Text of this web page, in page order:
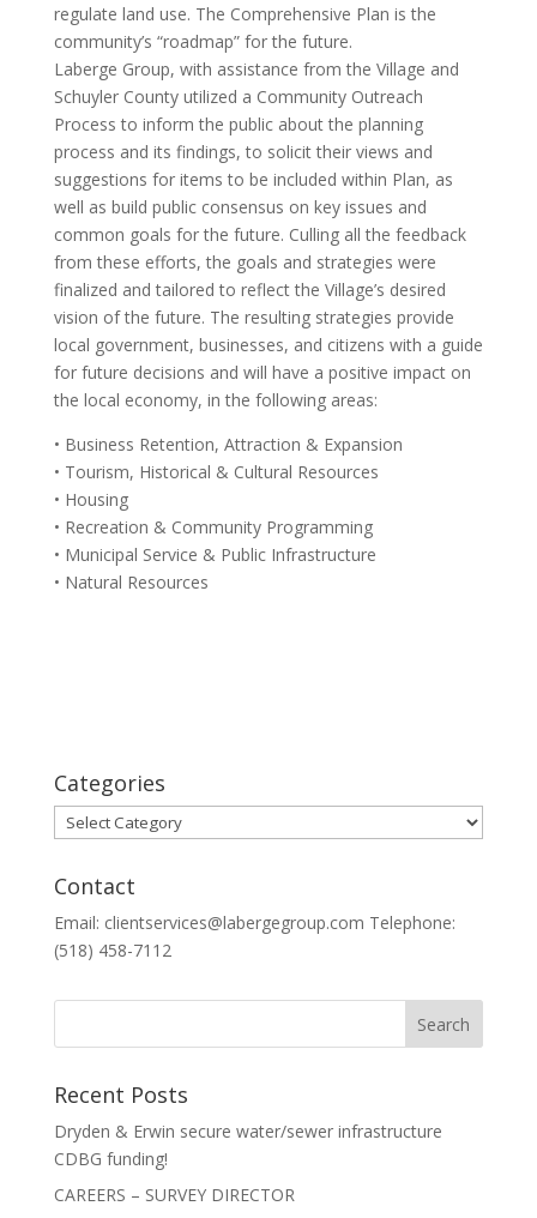
regulate land use. The Comprehensive Plan is the
community’s “roadmap” for the future.
Laberge Group, with assistance from the Village and
Schuyler County utilized a Community Outreach
Process to inform the public about the planning
process and its findings, to solicit their views and
suggestions for items to be included within Plan, as
well as build public consensus on key issues and
common goals for the future. Culling all the feedback
from these efforts, the goals and strategies were
finalized and tailored to reflect the Village’s desired
vision of the future. The resulting strategies provide
local government, businesses, and citizens with a guide
for future decisions and will have a positive impact on
the local economy, in the following areas:
• Business Retention, Attraction & Expansion
• Tourism, Historical & Cultural Resources
• Housing
• Recreation & Community Programming
• Municipal Service & Public Infrastructure
• Natural Resources
Categories
Categories
Contact
Email: clientservices@labergegroup.com Telephone:
(518) 458-7112
Recent Posts
Dryden & Erwin secure water/sewer infrastructure
CDBG funding!
CAREERS – SURVEY DIRECTOR